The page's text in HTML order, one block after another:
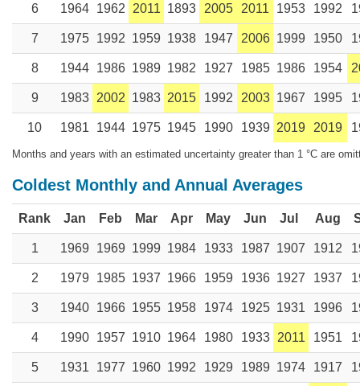
6 1964 1962 2011 1893 2005 2011 1953 1992
7 1975 1992 1959 1938 1947 2006 1999 1950
8 1944 1986 1989 1982 1927 1985 1986 1954
9 1983 2002 1983 2015 1992 2003 1967 1995
10 1981 1944 1975 1945 1990 1939 2019 2019
Months and years with an estimated uncertainty greater than 1 °C are
Coldest Monthly and Annual Averages
Rank Jan Feb Mar Apr May Jun Jul Aug
1 1969 1969 1999 1984 1933 1987 1907 1912
2 1979 1985 1937 1966 1959 1936 1927 1937
3 1940 1966 1955 1958 1974 1925 1931 1996
4 1990 1957 1910 1964 1980 1933 2011 1951
5 1931 1977 1960 1992 1929 1989 1974 1917